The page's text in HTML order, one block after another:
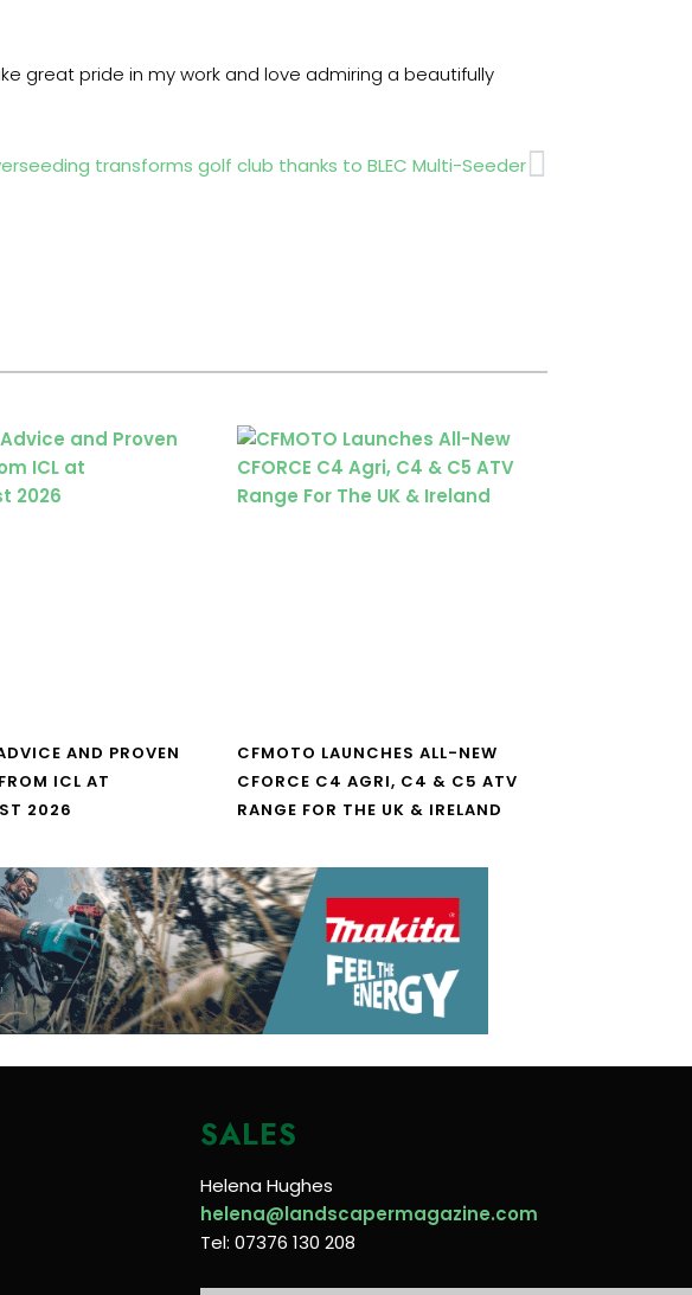
great pride in my work and love admiring a beautifully
transforms golf club thanks to BLEC Multi-SeederNext
AND PROVEN
ICL AT
2026
CFMOTO LAUNCHES ALL-NEW
CFORCE C4 AGRI, C4 & C5 ATV
RANGE FOR THE UK & IRELAND
SALES
Helena Hughes
helena@landscapermagazine.com
Tel: 07376 130 208